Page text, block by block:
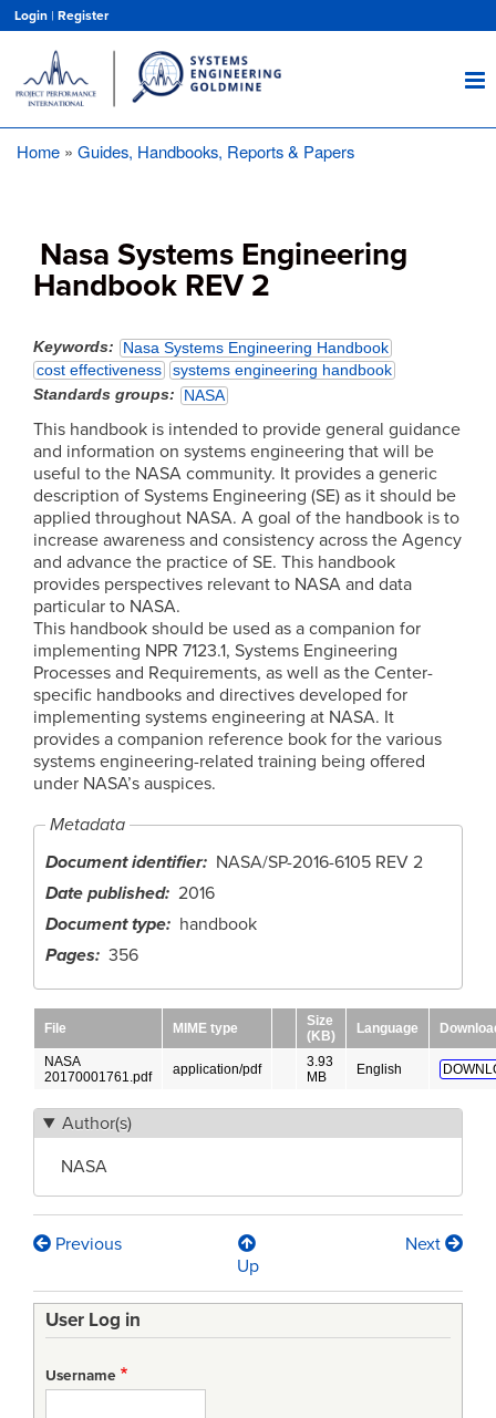
main
content
Login | Register
Home Guides, Handbooks, Reports & Papers
Nasa Systems Engineering
Handbook REV 2
Keywords
Nasa Systems Engineering Handbook
cost effectiveness
systems engineering handbook
Standards groups
NASA
This handbook is intended to provide general guidance
and information on systems engineering that will be
useful to the NASA community. It provides a generic
description of Systems Engineering (SE) as it should be
applied throughout NASA. A goal of the handbook is to
increase awareness and consistency across the Agency
and advance the practice of SE. This handbook
provides perspectives relevant to NASA and data
particular to NASA.
This handbook should be used as a companion for
implementing NPR 7123.1, Systems Engineering
Processes and Requirements, as well as the Center-
specific handbooks and directives developed for
implementing systems engineering at NASA. It
provides a companion reference book for the various
systems engineering-related training being offered
under NASA’s auspices.
Metadata
Document identifier
NASA/SP-2016-6105 REV 2
Date published 2016
Document type
handbook
Pages
356
File MIME type
Size
(KB)
Language
NASA
20170001761.pdf
application/pdf
3.93
MB
English
Author(s)
NASA
Book
traversal
links
for
Nasa
Previous
Up
Next
User Log in
Username